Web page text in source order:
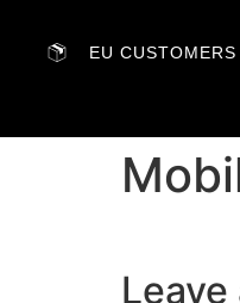
EU
Leave